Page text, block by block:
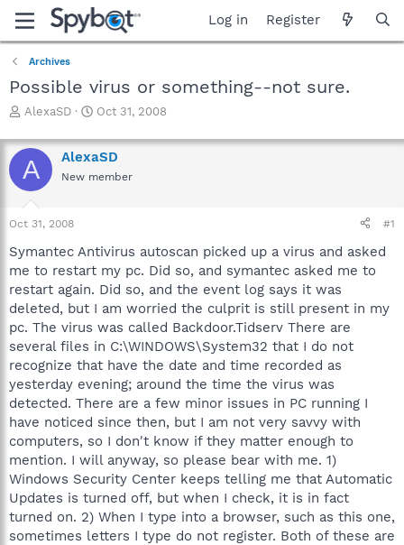
Log in Register
Archives
Possible virus or something--not sure.
T
r
e
a
d
s
t
r
t
e
r
AlexaSD
S
a
r
t
Oct 31, 2008
A AlexaSD
New member
Oct 31, 2008 #1
Symantec Antivirus autoscan picked up a virus and asked
me to restart my pc. Did so, and symantec asked me to
restart again. Did so, and the event log says it was
deleted, but I am worried the culprit is still present in my
pc. The virus was called Backdoor.Tidserv There are
several files in C:\WINDOWS\System32 that I do not
recognize that have the date and time recorded as
yesterday evening; around the time the virus was
detected. There are a few minor issues in PC running I
have noticed since then, but I am not very savvy with
computers, so I don't know if they matter enough to
mention. I will anyway, so please bear with me. 1)
Windows Security Center keeps telling me that Automatic
Updates is turned off, but when I check, it is in fact
turned on. 2) When I type into a browser, such as this one,
sometimes letters I type do not register. Both of these are